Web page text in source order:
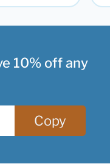
10% off any
Copy